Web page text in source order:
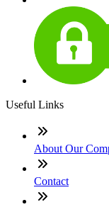
Useful Links
About Our
Contact